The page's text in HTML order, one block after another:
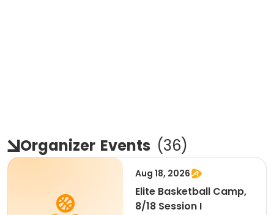
Organizer Events (36)
Aug 18, 2026
Elite Basketball Camp,
8/18 Session I